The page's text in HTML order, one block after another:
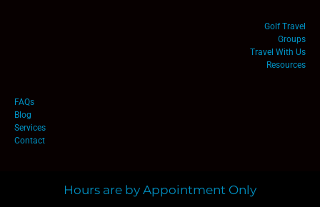
Golf Travel
Groups
Travel With Us
Resources
FAQs
Blog
Services
Contact
Hours are by Appointment Only